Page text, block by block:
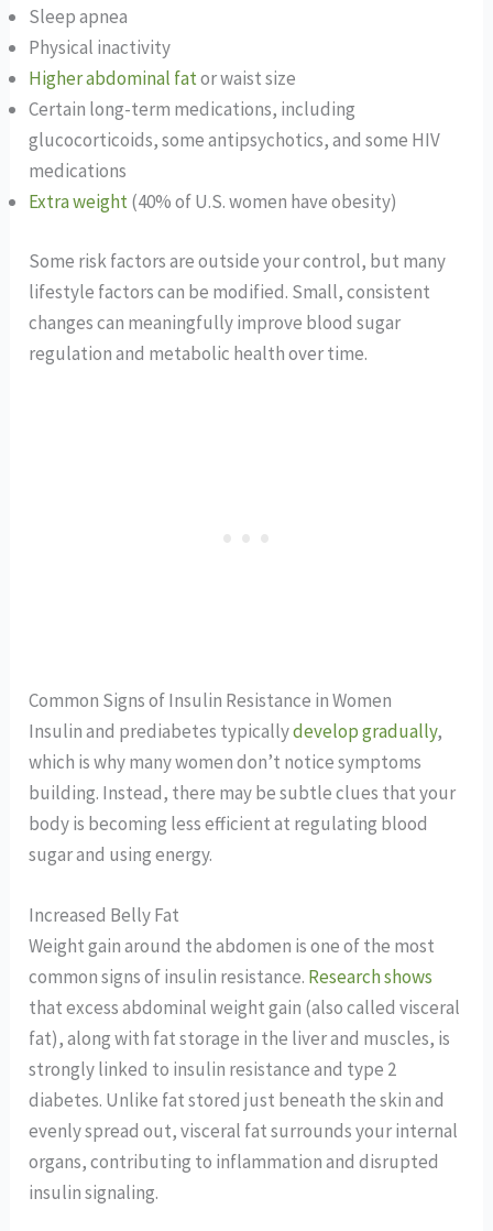
Sleep apnea
Physical inactivity
Higher abdominal fator waist size
Certain long-term medications, including
glucocorticoids, some antipsychotics, and some HIV
medications
Extra weight(40% of U.S. women have obesity)
Some risk factors are outside your control, but many
lifestyle factors can be modified. Small, consistent
changes can meaningfully improve blood sugar
regulation and metabolic health over time.
Common Signs of Insulin Resistance in Women
Insulin and prediabetes typicallydevelop gradually,
which is why many women don’t notice symptoms
building. Instead, there may be subtle clues that your
body is becoming less efficient at regulating blood
sugar and using energy.
Increased Belly Fat
Weight gain around the abdomen is one of the most
common signs of insulin resistance. Research shows
that excess abdominal weight gain (also called visceral
fat), along with fat storage in the liver and muscles, is
strongly linked to insulin resistance and type 2
diabetes. Unlike fat stored just beneath the skin and
evenly spread out, visceral fat surrounds your internal
organs, contributing to inflammation and disrupted
insulin signaling.